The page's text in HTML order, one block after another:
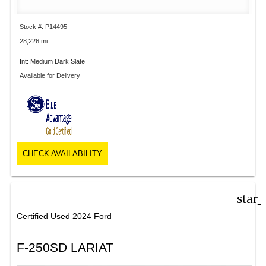
Stock #: P14495
28,226 mi.
Int: Medium Dark Slate
Available for Delivery
CHECK AVAILABILITY
Certified Used 2024 Ford
F-250SD LARIAT